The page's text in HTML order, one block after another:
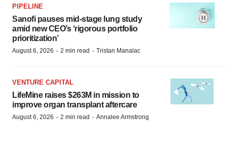
PIPELINE
Sanofi pauses mid-stage lung study
amid new CEO’s ‘rigorous portfolio
prioritization’
August 6, 2026 · 2 min read · Tristan Manalac
VENTURE CAPITAL
LifeMine raises $263M in mission to
improve organ transplant aftercare
August 6, 2026 · 2 min read · Annalee Armstrong